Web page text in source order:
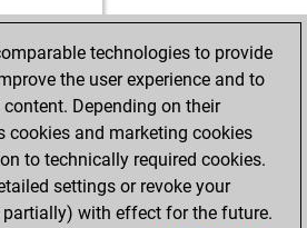
technologies to provide
the user experience and to
Depending on their
cookies and marketing cookies
to technically required cookies.
settings or revoke your
with effect for the future.